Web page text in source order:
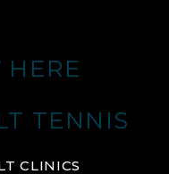
HERE
TENNIS
CLINICS